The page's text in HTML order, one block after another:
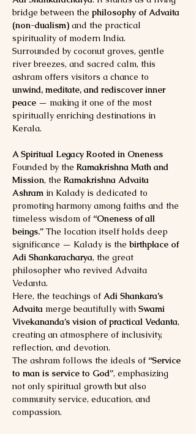
bridge between the philosophy of Advaita
(non-dualism) and the practical
spirituality of modern India.
Surrounded by coconut groves, gentle
river breezes, and sacred calm, this
ashram offers visitors a chance to
unwind, meditate, and rediscover inner
peace — making it one of the most
spiritually enriching destinations in
Kerala.
A Spiritual Legacy Rooted in Oneness
Founded by the Ramakrishna Math and
Mission, the Ramakrishna Advaita
Ashram in Kalady is dedicated to
promoting harmony among faiths and the
timeless wisdom of “Oneness of all
beings.” The location itself holds deep
significance — Kalady is the birthplace of
Adi Shankaracharya, the great
philosopher who revived Advaita
Vedanta.
Here, the teachings of Adi Shankara’s
Advaita merge beautifully with Swami
Vivekananda’s vision of practical Vedanta,
creating an atmosphere of inclusivity,
reflection, and devotion.
The ashram follows the ideals of “Service
to man is service to God”, emphasizing
not only spiritual growth but also
community service, education, and
compassion.